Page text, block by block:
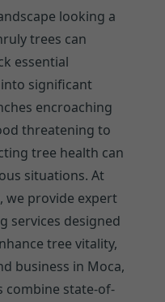
looking a
trees can
essential
significant
encroaching
threatening to
tree health can
situations. At
we provide expert
services designed
tree vitality,
business in Moca,
combine state-of-